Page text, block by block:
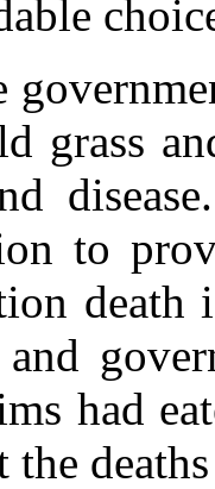
grass
to
had